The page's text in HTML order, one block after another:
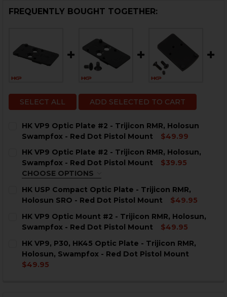
FREQUENTLY BOUGHT TOGETHER:
SELECT ALL ADD SELECTED TO CART
HK VP9 Optic Plate #2 - Trijicon RMR, Holosun
Swampfox - Red Dot Pistol Mount
$49.99
STOCK:
DECREASE QUANTITY OF HK VP9 OPTIC PLATE #2 -
INCREASE QUANTITY OF HK VP9 OPTIC
HK VP9 Optic Plate #2 - Trijicon RMR, Holosun,
Swampfox - Red Dot Pistol Mount
$39.95
CHOOSE OPTIONS
CURRENT
STOCK:
QUANTITY:
DECREASE QUANTITY OF HK VP9 OPTIC PLATE #2 -
INCREASE QUANTITY OF HK VP9 OPTIC
HK USP Compact Optic Plate - Trijicon RMR,
Holosun SRO - Red Dot Pistol Mount
$49.95
STOCK:
DECREASE QUANTITY OF HK USP COMPACT OPTIC
INCREASE QUANTITY OF HK USP COMPACT
HK VP9 Optic Mount #2 - Trijicon RMR, Holosun,
Swampfox - Red Dot Pistol Mount
$49.95
STOCK:
DECREASE QUANTITY OF HK VP9 OPTIC MOUNT #2 -
INCREASE QUANTITY OF HK VP9 OPTIC
HK VP9, P30, HK45 Optic Plate - Trijicon RMR,
Holosun, Swampfox - Red Dot Pistol Mount
$49.95